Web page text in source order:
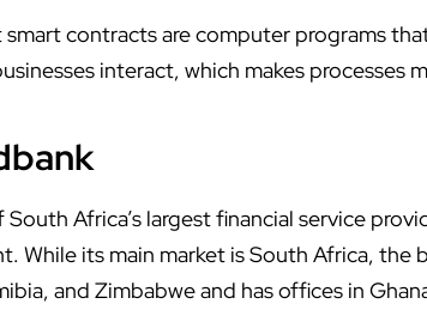
contracts are computer programs
interact, which makes processes
Africa’s largest financial service
While its main market is South Africa, the
and Zimbabwe and has offices in